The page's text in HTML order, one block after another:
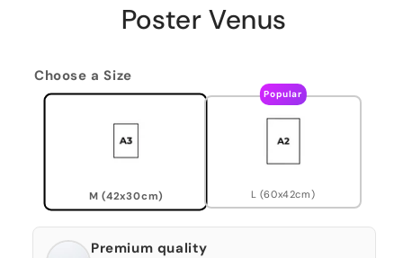
Poster Venus
Choose a Size
M (42x30cm)
Popular
L (60x42cm)
Premium quality